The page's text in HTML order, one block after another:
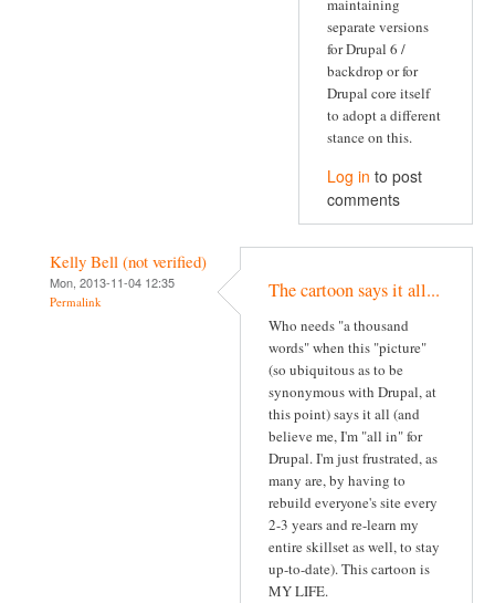
maintaining
separate versions
for Drupal 6 /
backdrop or for
Drupal core itself
to adopt a different
stance on this.
Log in to post
comments
Kelly Bell (not verified)
Mon, 2013-11-04 12:35
Permalink The cartoon says it all...
Who needs "a thousand
words" when this "picture"
(so ubiquitous as to be
synonymous with Drupal, at
this point) says it all (and
believe me, I'm "all in" for
Drupal. I'm just frustrated, as
many are, by having to
rebuild everyone's site every
2-3 years and re-learn my
entire skillset as well, to stay
up-to-date). This cartoon is
MY LIFE.